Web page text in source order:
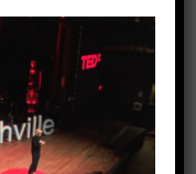
Packaged